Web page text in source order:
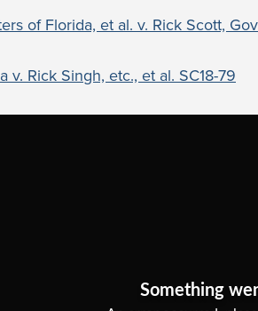
of Florida, et al. v. Rick Scott,
v. Rick Singh, etc., et al. SC18-79